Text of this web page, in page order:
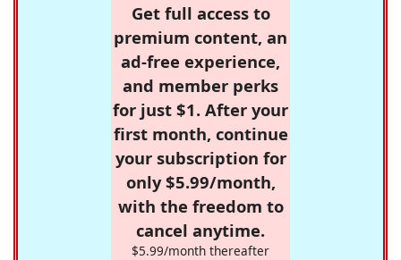
Get full access to
premium content, an
ad-free experience,
and member perks
for just $1. After your
first month, continue
your subscription for
only $5.99/month,
with the freedom to
cancel anytime.
$5.99/month thereafter